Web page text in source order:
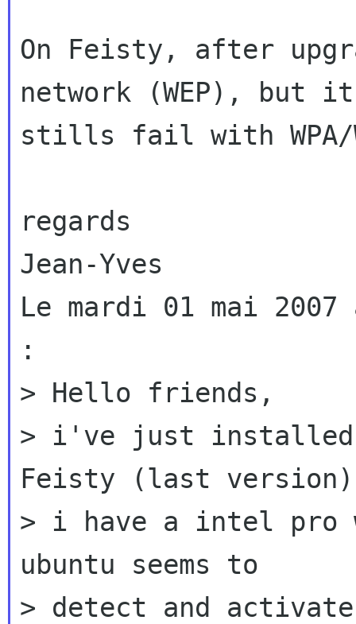
On Feisty, after
network (WEP), but it
stills fail with WPA/
regards
Jean-Yves
Le mardi 01 mai
:
> Hello friends,
> i've just installed
Feisty (last
> i have a intel pro
ubuntu seems to
> detect and